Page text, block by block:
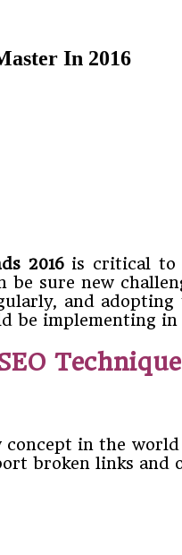
In 2016
2016is critical to
sure new
and
be implementing in
in the
broken links and